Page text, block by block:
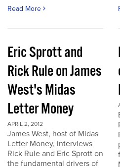
Read More
Eric Sprott and
Rick Rule on James
West's Midas
Letter Money
APRIL 2, 2012
James West, host of Midas
Letter Money, interviews
Rick Rule and Eric Sprott on
the fundamental drivers of